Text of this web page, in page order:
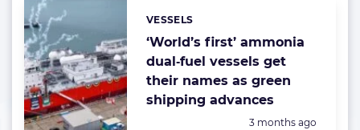
‘World’s first’ ammonia
dual‑fuel vessels get
their names as green
shipping advances
Categories:
VESSELS
Posted:
3 months ago